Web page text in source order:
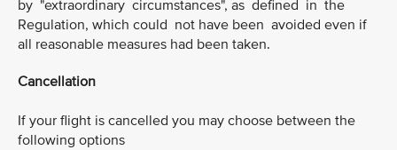
by "extraordinary circumstances", as defined in the
Regulation, which could not have been avoided even if
all reasonable measures had been taken.
Cancellation
If your flight is cancelled you may choose between the
following options